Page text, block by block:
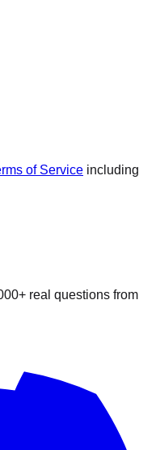
of Service including
real questions from